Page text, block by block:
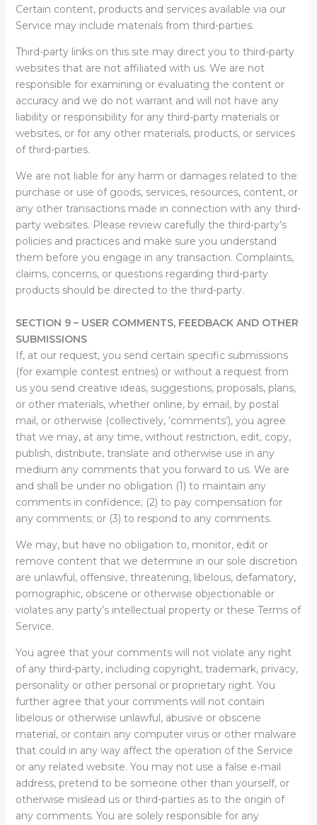
Certain content, products and services available via our
Service may include materials from third-parties.
Third-party links on this site may direct you to third-party
websites that are not affiliated with us. We are not
responsible for examining or evaluating the content or
accuracy and we do not warrant and will not have any
liability or responsibility for any third-party materials or
websites, or for any other materials, products, or services
of third-parties.
We are not liable for any harm or damages related to the
purchase or use of goods, services, resources, content, or
any other transactions made in connection with any third-
party websites. Please review carefully the third-party’s
policies and practices and make sure you understand
them before you engage in any transaction. Complaints,
claims, concerns, or questions regarding third-party
products should be directed to the third-party.
SECTION 9 – USER COMMENTS, FEEDBACK AND OTHER
SUBMISSIONS
If, at our request, you send certain specific submissions
(for example contest entries) or without a request from
us you send creative ideas, suggestions, proposals, plans,
or other materials, whether online, by email, by postal
mail, or otherwise (collectively, ‘comments’), you agree
that we may, at any time, without restriction, edit, copy,
publish, distribute, translate and otherwise use in any
medium any comments that you forward to us. We are
and shall be under no obligation (1) to maintain any
comments in confidence; (2) to pay compensation for
any comments; or (3) to respond to any comments.
We may, but have no obligation to, monitor, edit or
remove content that we determine in our sole discretion
are unlawful, offensive, threatening, libelous, defamatory,
pornographic, obscene or otherwise objectionable or
violates any party’s intellectual property or these Terms of
Service.
You agree that your comments will not violate any right
of any third-party, including copyright, trademark, privacy,
personality or other personal or proprietary right. You
further agree that your comments will not contain
libelous or otherwise unlawful, abusive or obscene
material, or contain any computer virus or other malware
that could in any way affect the operation of the Service
or any related website. You may not use a false e‑mail
address, pretend to be someone other than yourself, or
otherwise mislead us or third-parties as to the origin of
any comments. You are solely responsible for any